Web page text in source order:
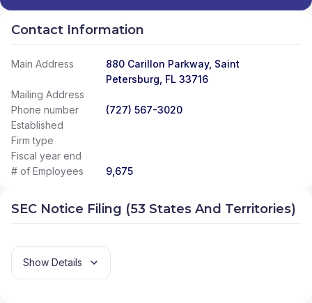
Contact Information
Main Address
880 Carillon Parkway, Saint
Petersburg, FL 33716
Mailing Address
Phone number
(727) 567-3020
Established
Firm type
Fiscal year end
# of Employees
9,675
SEC Notice Filing (53 States And Territories)
Show Details